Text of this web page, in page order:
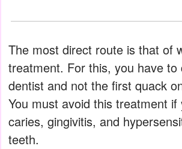
The most direct route is that of
treatment. For this, you have to
dentist and not the first quack
You must avoid this treatment if
caries, gingivitis, and
teeth.